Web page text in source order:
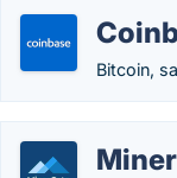
Bitcoin,